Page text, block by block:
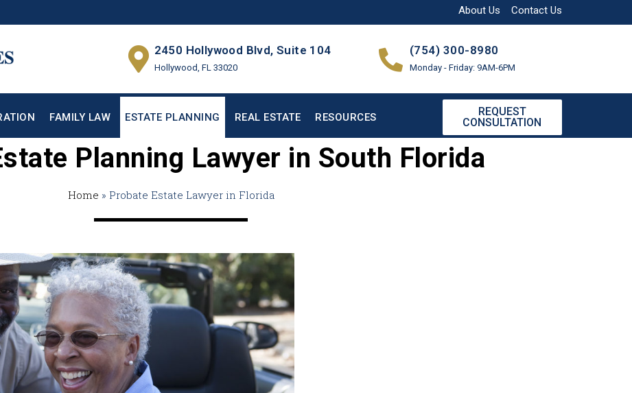
About Us Contact Us
2450 Hollywood Blvd, Suite 104
Hollywood, FL 33020
(754) 300-8980
Monday - Friday: 9AM-6PM
FAMILY LAW ESTATE PLANNING REAL ESTATE RESOURCES
REQUEST
CONSULTATION
Planning Lawyer in South Florida
Home » Probate Estate Lawyer in Florida